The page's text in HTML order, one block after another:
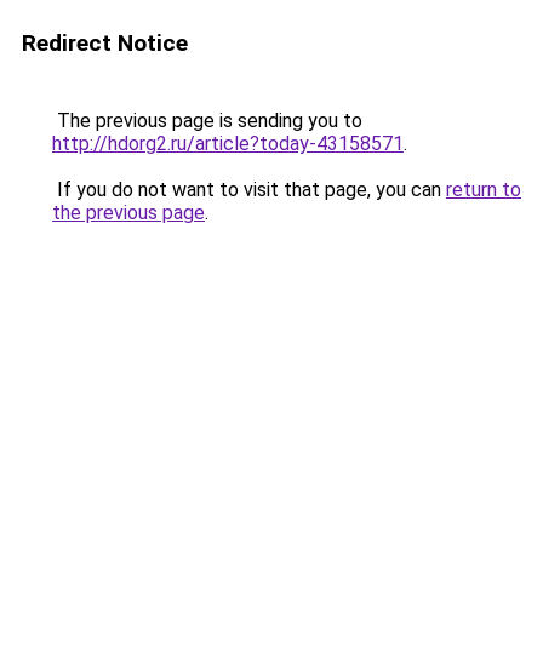
Redirect Notice
The previous page is sending you to
http://hdorg2.ru/article?today-43158571.
If you do not want to visit that page, you can return to
the previous page.